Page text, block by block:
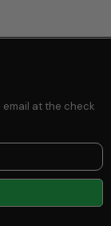
email at the check